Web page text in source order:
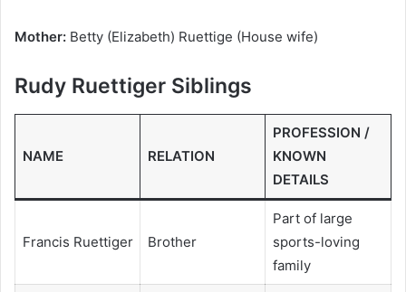
Mother: Betty (Elizabeth) Ruettige (House wife)
Rudy Ruettiger Siblings
NAME RELATION
PROFESSION /
KNOWN
DETAILS
Francis Ruettiger Brother
Part of large
sports-loving
family